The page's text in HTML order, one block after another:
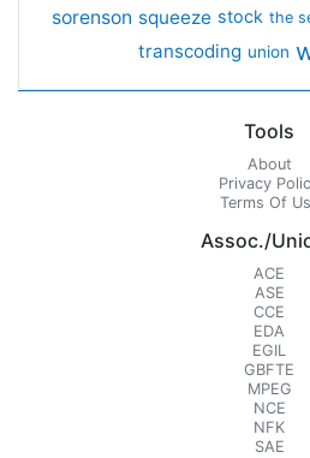
sorenson squeeze stock the
transcoding union
Tools
About
Privacy
Terms Of
Assoc./
ACE
ASE
CCE
EDA
EGIL
GBFTE
MPEG
NCE
NFK
SAE